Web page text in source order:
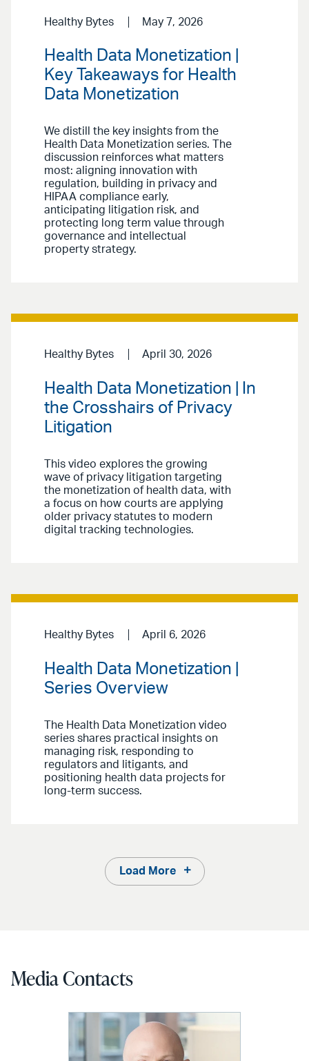
Healthy Bytes May 7, 2026
Health Data Monetization |
Key Takeaways for Health
Data Monetization
We distill the key insights from the
Health Data Monetization series. The
discussion reinforces what matters
most: aligning innovation with
regulation, building in privacy and
HIPAA compliance early,
anticipating litigation risk, and
protecting long term value through
governance and intellectual
property strategy.
Healthy Bytes April 30, 2026
Health Data Monetization | In
the Crosshairs of Privacy
Litigation
This video explores the growing
wave of privacy litigation targeting
the monetization of health data, with
a focus on how courts are applying
older privacy statutes to modern
digital tracking technologies.
Healthy Bytes April 6, 2026
Health Data Monetization |
Series Overview
The Health Data Monetization video
series shares practical insights on
managing risk, responding to
regulators and litigants, and
positioning health data projects for
long-term success.
Load More
Media Contacts